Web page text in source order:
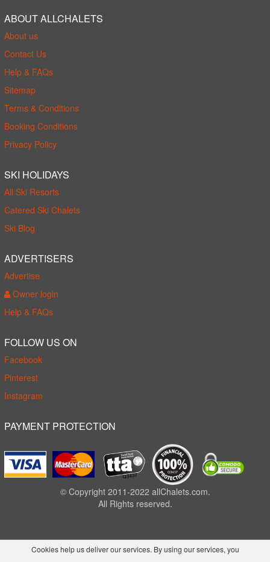
ABOUT ALLCHALETS
About us
Contact Us
Help & FAQs
Sitemap
Terms & Conditions
Booking Conditions
Privacy Policy
SKI HOLIDAYS
All Ski Resorts
Catered Ski Chalets
Ski Blog
ADVERTISERS
Advertise
Owner login
Help & FAQs
FOLLOW US ON
Facebook
Pinterest
Instagram
PAYMENT PROTECTION
© Copyright 2011-2022 allChalets.com.
All Rights reserved.
Cookies help us deliver our services. By using our services, you